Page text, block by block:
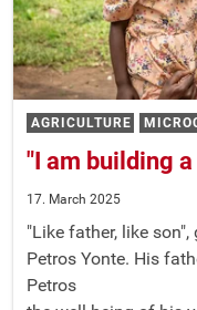
AGRICULTURE
"I am building
17. March 2025
"Like father, like
Petros Yonte. His
Petros